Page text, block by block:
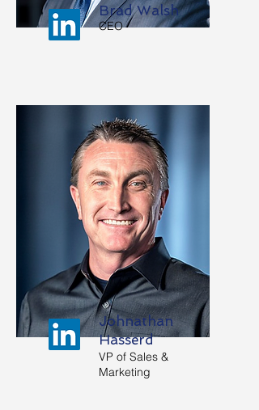
Brad Walsh
CEO
Johnathan
Hasserd
VP of Sales &
Marketing